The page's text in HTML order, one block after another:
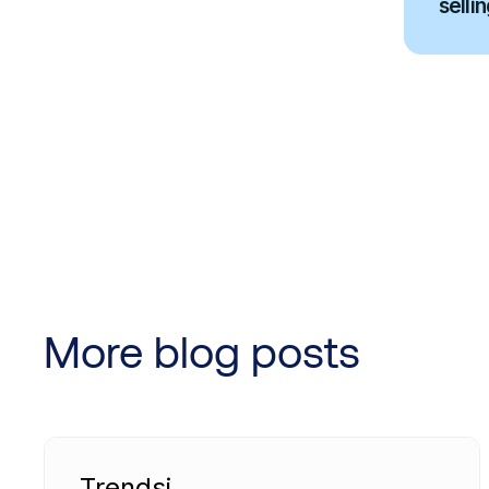
More blog posts